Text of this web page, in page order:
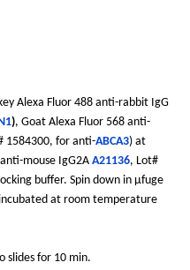
Alexa Fluor 488 anti-rabbit IgG
), Goat Alexa Fluor 568 anti-
1584300, for anti-ABCA3) at
mouse IgG2AA21136, Lot#
buffer. Spin down in µfuge
at room temperature
slides for 10 min.